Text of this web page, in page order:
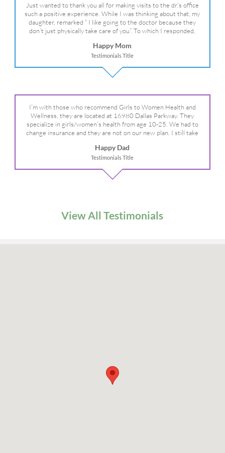
Just wanted to thank you all for making visits to the dr.’s office
such a positive experience. While I was thinking about that, my
daughter, remarked ” I like going to the doctor because they
don’t just physically take care of you”. To which I responded,
We are so grateful for your expertise, professionalism and your
care– literally!
Happy Mom
Testimonials Title
I’m with those who recommend Girls to Women Health and
Wellness, they are located at 16980 Dallas Parkway. They
specialize in girls/women’s health from age 10-25. We had to
change insurance and they are not on our new plan. I still take
Happy Dad
Testimonials Title
View All Testimonials